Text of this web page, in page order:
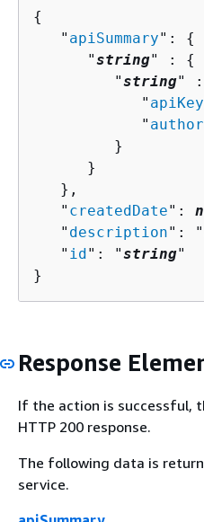
{
   "
apiSummary": {
      "
string" : {
         "
string" :
            "
            "
         }
      }
   },
   "
createdDate":
   "
description": "
   "
id ": "string"
}
Response
If the action is successful,
HTTP 200 response.
The following data is
service.